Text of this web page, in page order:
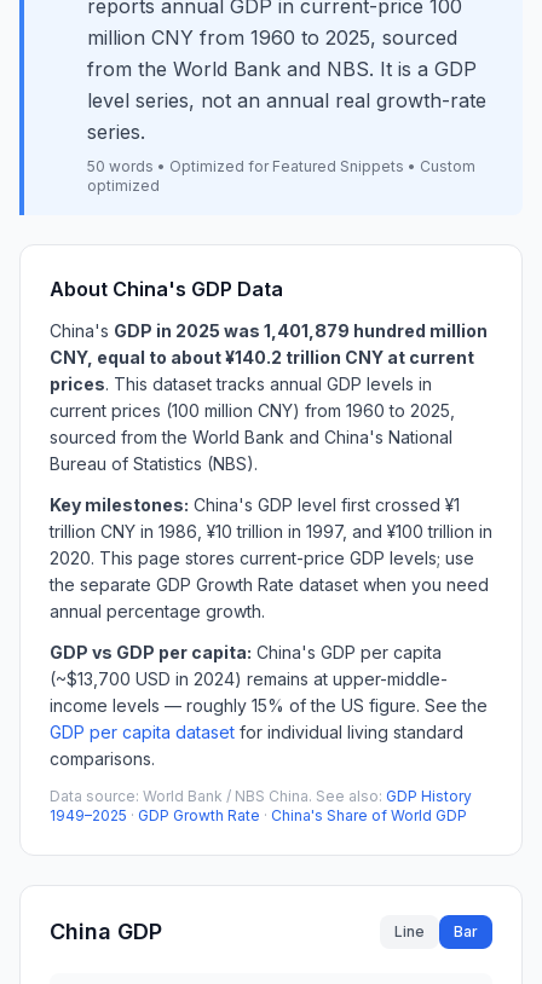
reports annual GDP in current-price 100
million CNY from 1960 to 2025, sourced
from the World Bank and NBS. It is a GDP
level series, not an annual real growth-rate
series.
50 words • Optimized for Featured Snippets • Custom
optimized
About China's GDP Data
China's GDP in 2025 was 1,401,879 hundred million
CNY, equal to about ¥140.2 trillion CNY at current
prices. This dataset tracks annual GDP levels in
current prices (100 million CNY) from 1960 to 2025,
sourced from the World Bank and China's National
Bureau of Statistics (NBS).
Key milestones: China's GDP level first crossed ¥1
trillion CNY in 1986, ¥10 trillion in 1997, and ¥100 trillion in
2020. This page stores current-price GDP levels; use
the separate GDP Growth Rate dataset when you need
annual percentage growth.
GDP vs GDP per capita: China's GDP per capita
(~$13,700 USD in 2024) remains at upper-middle-
income levels — roughly 15% of the US figure. See the
GDP per capita dataset for individual living standard
comparisons.
Data source: World Bank / NBS China. See also: GDP History
1949–2025 · GDP Growth Rate · China's Share of World GDP
China GDP Line Bar